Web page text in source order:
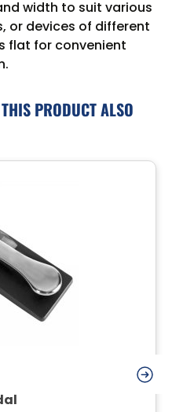
width to suit various
or devices of different
flat for convenient
PRODUCT ALSO